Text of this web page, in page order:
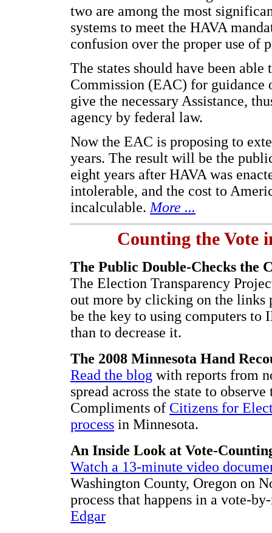
two are among the most
systems to meet the HAVA
confusion over the proper use of
The states should have been
Commission (EAC) for guidance
give the necessary Assistance,
agency by federal law.
Now the EAC is proposing to
years. The result will be the
eight years after HAVA was
intolerable, and the cost to
incalculable. More ...
Counting the Vote
The Public Double-Checks the
The Election Transparency
out more by clicking on the links
be the key to using computers
than to decrease it.
The 2008 Minnesota Hand
Read the blog with reports from
spread across the state to
Compliments of Citizens for
process in Minnesota.
An Inside Look at Vote-
Watch a 13-minute video
Washington County, Oregon on
process that happens in a vote-
Edgar